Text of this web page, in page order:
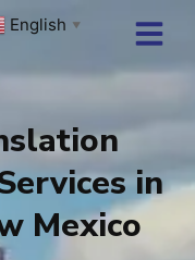
English ▼
in
Mexico